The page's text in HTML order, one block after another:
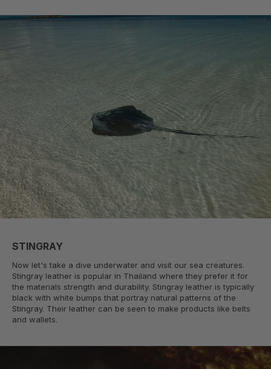
STINGRAY
Now let's take a dive underwater and visit our sea creatures.
Stingray leather is popular in Thailand where they prefer it for
the materials strength and durability. Stingray leather is typically
black with white bumps that portray natural patterns of the
Stingray. Their leather can be seen to make products like belts
and wallets.